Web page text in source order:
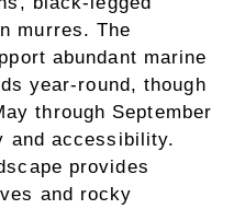
murres. The
abundant marine
year-round, though
through September
and accessibility.
provides
and rocky